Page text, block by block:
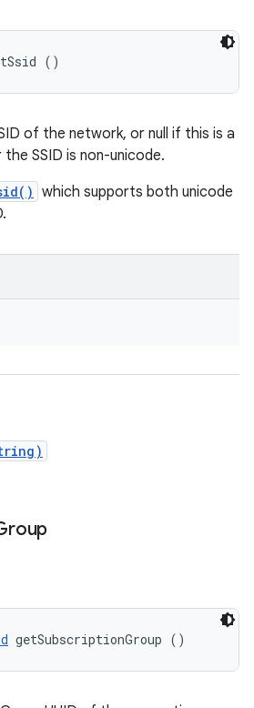
()
of the network, or null if this is a
SSID is non-unicode.
which supports both unicode
getSubscriptionGroup ()